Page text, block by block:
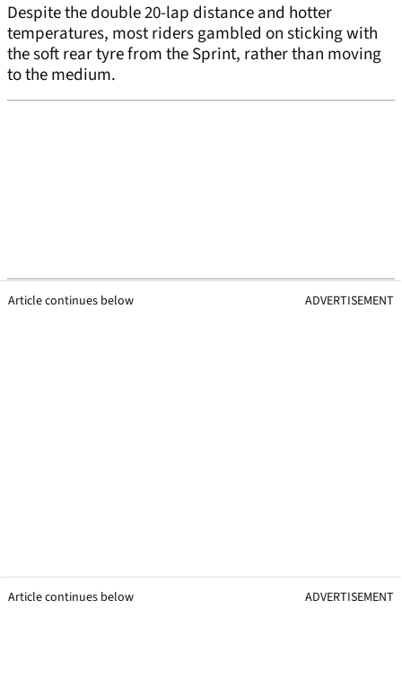
Despite the double 20-lap distance and hotter
temperatures, most riders gambled on sticking with
the soft rear tyre from the Sprint, rather than moving
to the medium.
Article continues below ADVERTISEMENT
Article continues below ADVERTISEMENT